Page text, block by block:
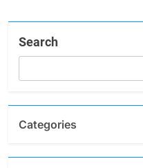
Search
Categories